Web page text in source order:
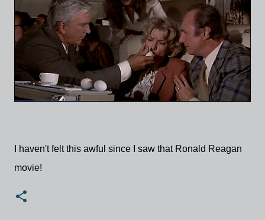
I haven't felt this awful since I saw that Ronald Reagan
movie!